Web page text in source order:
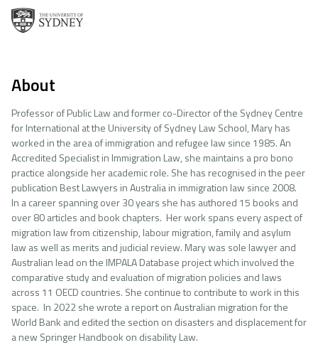
About
Professor of Public Law and former co-Director of the Sydney Centre
for International at the University of Sydney Law School, Mary has
worked in the area of immigration and refugee law since 1985. An
Accredited Specialist in Immigration Law, she maintains a pro bono
practice alongside her academic role. She has recognised in the peer
publication Best Lawyers in Australia in immigration law since 2008.
In a career spanning over 30 years she has authored 15 books and
over 80 articles and book chapters. Her work spans every aspect of
migration law from citizenship, labour migration, family and asylum
law as well as merits and judicial review. Mary was sole lawyer and
Australian lead on the IMPALA Database project which involved the
comparative study and evaluation of migration policies and laws
across 11 OECD countries. She continue to contribute to work in this
space. In 2022 she wrote a report on Australian migration for the
World Bank and edited the section on disasters and displacement for
a new Springer Handbook on disability Law.